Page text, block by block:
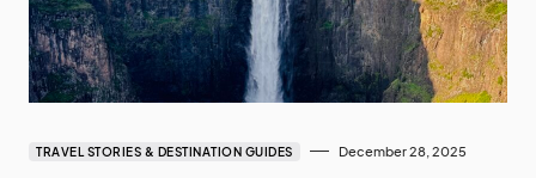
TRAVEL STORIES & DESTINATION GUIDES December 28, 2025